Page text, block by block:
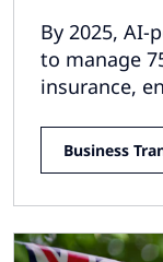
By 2025, AI-
to manage
insurance,
Business